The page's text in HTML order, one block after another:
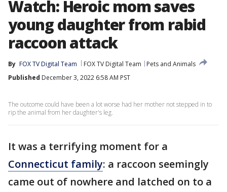
Watch: Heroic mom saves
young daughter from rabid
raccoon attack
By FOX TV Digital Team FOX TV Digital Team
Pets and Animals
Published December 3, 2022 6:58 AM PST
The outcome could have been a lot worse had her mother not stepped in to
rip the animal from her daughter's leg.
It was a terrifying moment for a
Connecticut family: a raccoon seemingly
came out of nowhere and latched on to a